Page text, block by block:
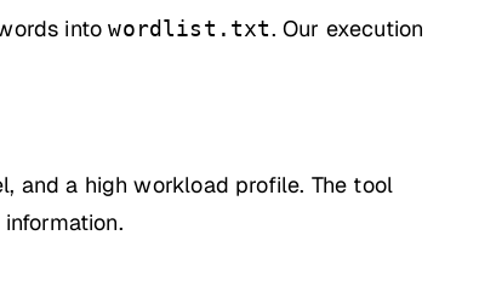
intowordlist.txt. Our execution
and a high workload profile. The tool